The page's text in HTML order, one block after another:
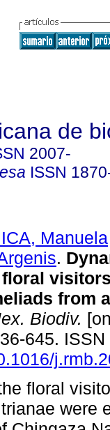
de
2007-
ISSN
Manuela
.
from
Biodiv.
645.
floral
were